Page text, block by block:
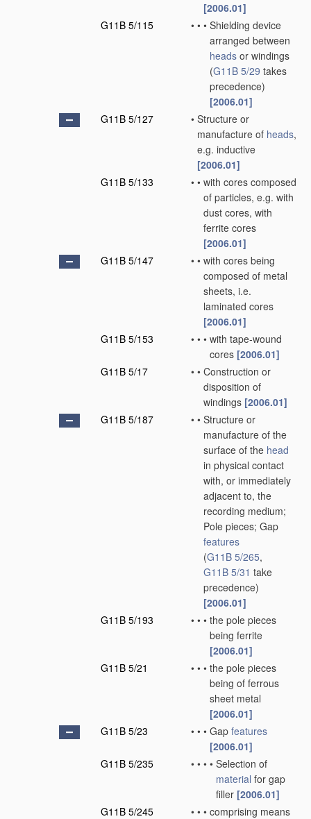
[2006.01]
G11B 5/115
• • • Shielding device
arranged between
heads or windings
(G11B 5/29 takes
precedence)
[2006.01]
G11B 5/127
• Structure or
manufacture of heads,
e.g. inductive
[2006.01]
G11B 5/133
• • with cores composed
of particles, e.g. with
dust cores, with
ferrite cores
[2006.01]
G11B 5/147
• • with cores being
composed of metal
sheets, i.e.
laminated cores
[2006.01]
G11B 5/153
• • • with tape-wound
cores [2006.01]
G11B 5/17
• • Construction or
disposition of
windings [2006.01]
G11B 5/187
• • Structure or
manufacture of the
surface of the head
in physical contact
with, or immediately
adjacent to, the
recording medium;
Pole pieces; Gap
features
(G11B 5/265,
G11B 5/31 take
precedence)
[2006.01]
G11B 5/193
• • • the pole pieces
being ferrite
[2006.01]
G11B 5/21
• • • the pole pieces
being of ferrous
sheet metal
[2006.01]
G11B 5/23
• • • Gap features
[2006.01]
G11B 5/235
• • • • Selection of
material for gap
filler [2006.01]
G11B 5/245
• • • comprising means